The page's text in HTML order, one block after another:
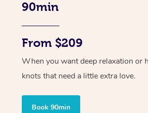
90min
From $209
When you want deep relaxation or
knots that need a little extra love.
Book 90min